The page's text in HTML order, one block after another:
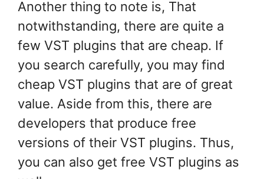
Another thing to note is, That
notwithstanding, there are quite a
few VST plugins that are cheap. If
you search carefully, you may find
cheap VST plugins that are of great
value. Aside from this, there are
developers that produce free
versions of their VST plugins. Thus,
you can also get free VST plugins as